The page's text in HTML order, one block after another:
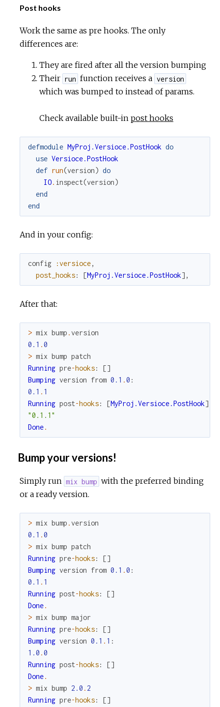
Post hooks
Work the same as pre hooks. The only
differences are:
They are fired after all the version bumping
Their run function receives a version
which was bumped to instead of params.
Check available built-in post hooks
defmodule MyProj.Versioce.PostHook do
use Versioce.PostHook
def run(version) do
IO. inspect(version)
end
end
And in your config:
config :versioce,
post_hooks: [MyProj.Versioce.PostHook] ,
After that:
> mix bump .version
0.1 .0
> mix bump patch
Running pre-hooks: []
Bumping version from 0.1 .0 :
0.1 . 1
Running post-hooks: [MyProj.Versioce.PostHook]
"0.1.1"
Done.
Bump your versions!
Simply run mix bump with the preferred binding
or a ready version.
> mix bump .version
0.1 .0
> mix bump patch
Running pre-hooks: []
Bumping version from 0.1 .0 :
0.1 . 1
Running post-hooks: []
Done.
> mix bump major
Running pre-hooks: []
Bumping version 0.1 . 1 :
1.0 .0
Running post-hooks: []
Done.
> mix bump 2.0 . 2
Running pre-hooks: []